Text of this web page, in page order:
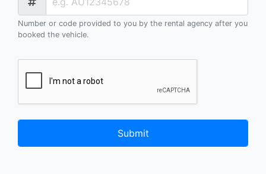
Number or code provided to you by the rental agency after you
booked the vehicle.
Submit